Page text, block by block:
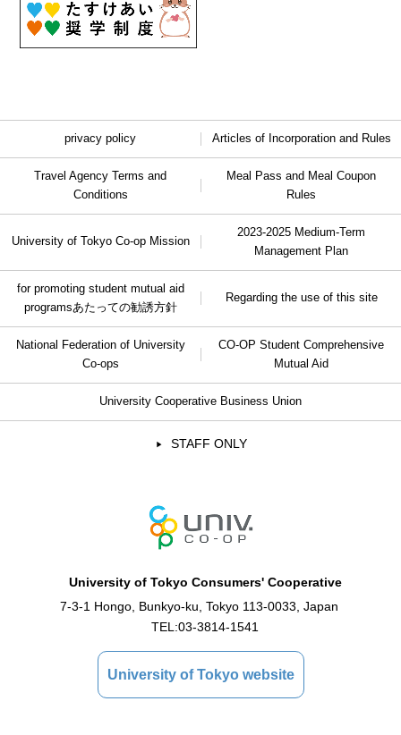
privacy policy Articles of Incorporation and Rules
Travel Agency Terms and
Conditions
Meal Pass and Meal Coupon
Rules
University of Tokyo Co-op Mission
2023-2025 Medium-Term
Management Plan
for promoting student mutual aid
programsあたっての勧誘方針
Regarding the use of this site
National Federation of University
Co-ops
CO-OP Student Comprehensive
Mutual Aid
University Cooperative Business Union
STAFF ONLY
University of Tokyo Consumers' Cooperative
7-3-1 Hongo, Bunkyo-ku, Tokyo 113-0033, Japan
TEL:03-3814-1541
University of Tokyo website